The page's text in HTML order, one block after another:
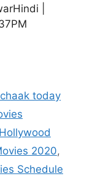
|
today
Hollywood
2020,
Schedule